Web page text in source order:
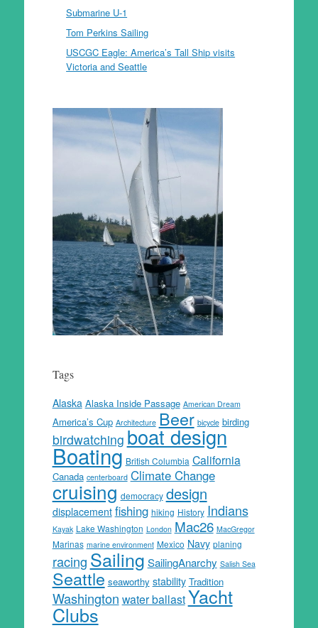
Submarine U-1
Tom Perkins Sailing
USCGC Eagle: America’s Tall Ship visits
Victoria and Seattle
Tags
Alaska Alaska Inside Passage American Dream
America’s Cup Architecture Beer bicycle birding
birdwatchingboat design
Boating British Columbia California
Canada centerboard Climate Change
cruising democracy design
displacement fishing hiking History Indians
Kayak Lake Washington London Mac26 MacGregor
Marinas marine environment Mexico Navy planing
racing Sailing SailingAnarchy Salish Sea
Seattle seaworthy stability Tradition
Washington water ballastYacht
Clubs